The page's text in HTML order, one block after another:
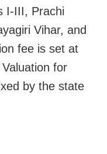
I-III, Prachi
Vihar, and
fee is set at
for
by the state